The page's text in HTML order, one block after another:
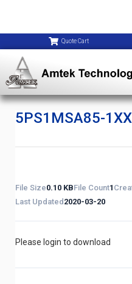
Quote Cart
5PS1MSA85-
File Size0.10 KBFile Count1
Last Updated 2020-03-20
Please login to download